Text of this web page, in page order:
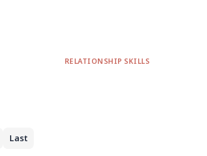
RELATIONSHIP SKILLS
Last